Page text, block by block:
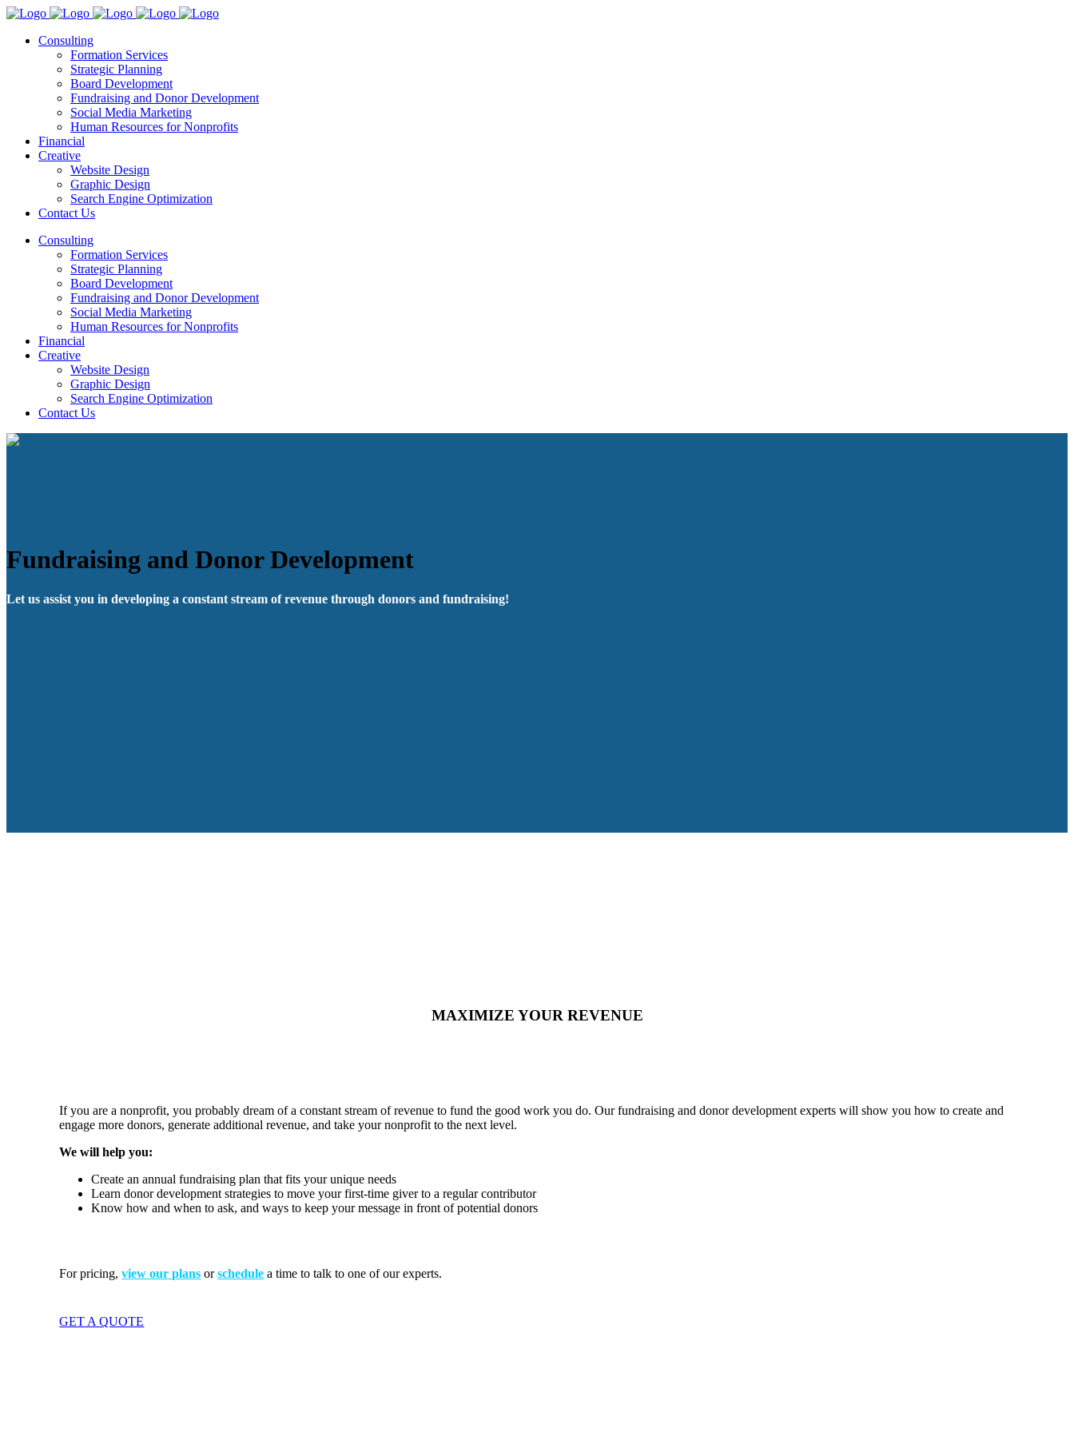
Consulting
Formation Services
Strategic Planning
Board Development
Fundraising and Donor Development
Social Media Marketing
Human Resources for Nonprofits
Financial
Creative
Website Design
Graphic Design
Search Engine Optimization
Contact Us
Consulting
Formation Services
Strategic Planning
Board Development
Fundraising and Donor Development
Social Media Marketing
Human Resources for Nonprofits
Financial
Creative
Website Design
Graphic Design
Search Engine Optimization
Contact Us
Fundraising and Donor Development
Let us assist you in developing a constant stream of revenue through donors and fundraising!
MAXIMIZE YOUR REVENUE
If you are a nonprofit, you probably dream of a constant stream of revenue to fund the good work you do. Our fundraising and donor development experts will show you how to create and
engage more donors, generate additional revenue, and take your nonprofit to the next level.
We will help you:
Create an annual fundraising plan that fits your unique needs
Learn donor development strategies to move your first-time giver to a regular contributor
Know how and when to ask, and ways to keep your message in front of potential donors
For pricing, view our plans orschedule a time to talk to one of our experts.
GET A QUOTE